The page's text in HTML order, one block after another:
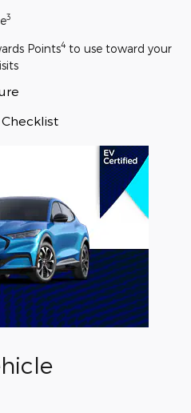
3
Points4 to use toward your